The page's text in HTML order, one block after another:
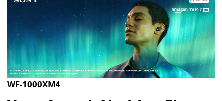
WF-1000XM4